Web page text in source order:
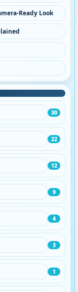
Ready Look
30
22
12
9
4
3
1